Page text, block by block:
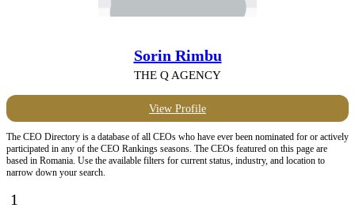
Sorin Rimbu
THE Q AGENCY
View Profile
The CEO Directory is a database of all CEOs who have ever been nominated for or actively
participated in any of the CEO Rankings seasons. The CEOs featured on this page are
based in Romania. Use the available filters for current status, industry, and location to
narrow down your search.
1